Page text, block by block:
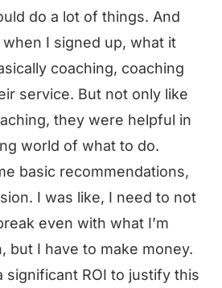
do a lot of things. And
I signed up, what it
coaching, coaching
service. But not only like
they were helpful in
world of what to do.
basic recommendations,
I was like, I need to not
even with what I’m
but I have to make money.
significant ROI to justify this